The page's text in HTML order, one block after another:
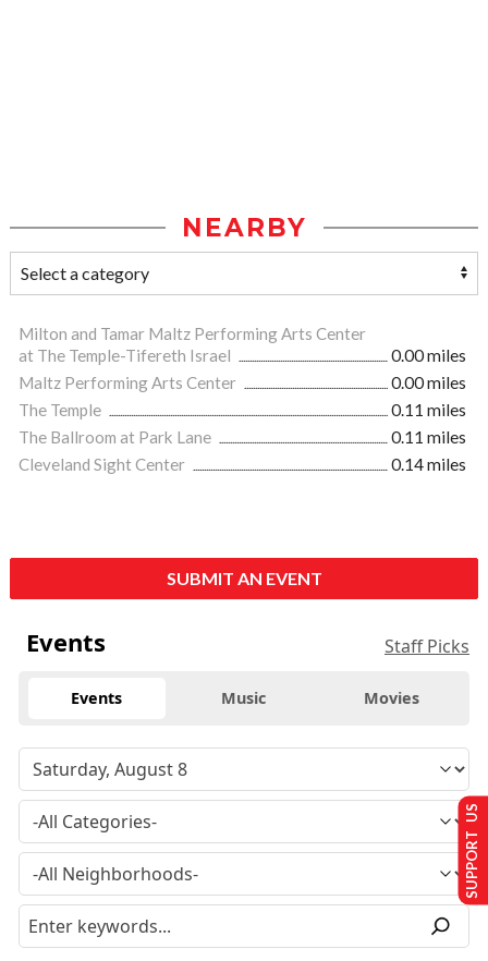
NEARBY
Milton and Tamar Maltz Performing Arts Center
at The Temple-Tifereth Israel
0.00 miles
Maltz Performing Arts Center
0.00 miles
The Temple
0.11 miles
The Ballroom at Park Lane
0.11 miles
Cleveland Sight Center
0.14 miles
SUBMIT AN EVENT
Events Staff Picks
Events Music Movies
SUPPORT US